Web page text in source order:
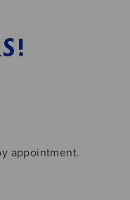
appointment.